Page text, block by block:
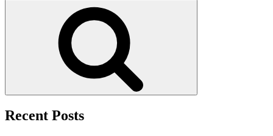
Recent Posts